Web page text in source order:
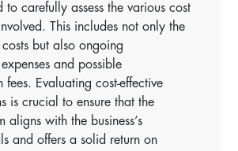
to carefully assess the various cost
This includes not only the
but also ongoing
and possible
fees. Evaluating cost-effective
is crucial to ensure that the
aligns with the business’s
and offers a solid return on